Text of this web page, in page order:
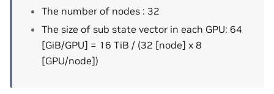
The number of nodes : 32
The size of sub state vector in each GPU: 64
[GiB/GPU] = 16 TiB / (32 [node] x 8
[GPU/node])